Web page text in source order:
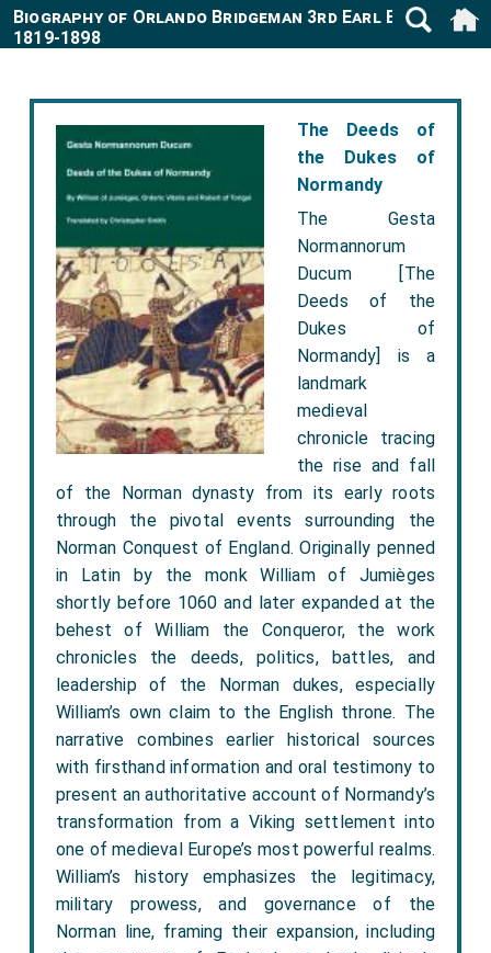
The Deeds of
the Dukes of
Normandy
The Gesta
Normannorum
Ducum [The
Deeds of the
Dukes of
Normandy] is a
landmark
medieval
chronicle tracing
the rise and fall
of the Norman dynasty from its early roots
through the pivotal events surrounding the
Norman Conquest of England. Originally penned
in Latin by the monk William of Jumièges
shortly before 1060 and later expanded at the
behest of William the Conqueror, the work
chronicles the deeds, politics, battles, and
leadership of the Norman dukes, especially
William’s own claim to the English throne. The
narrative combines earlier historical sources
with firsthand information and oral testimony to
present an authoritative account of Normandy’s
transformation from a Viking settlement into
one of medieval Europe’s most powerful realms.
William’s history emphasizes the legitimacy,
military prowess, and governance of the
Norman line, framing their expansion, including
Biography of Orlando Bridgeman 3rd Earl Bradford
1819-1898